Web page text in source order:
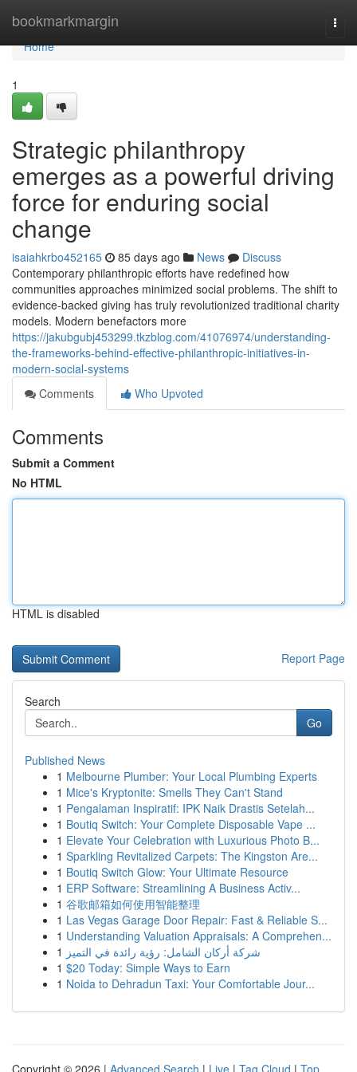
bookmarkmargin
Home
Home
1
Strategic philanthropy
emerges as a powerful driving
force for enduring social
change
isaiahkrbo452165 85 days ago News
Discuss
Contemporary philanthropic efforts have redefined how
communities approaches minimized social problems. The shift to
evidence-backed giving has truly revolutionized traditional charity
models. Modern benefactors more
https://jakubgubj453299.tkzblog.com/41076974/understanding-
the-frameworks-behind-effective-philanthropic-initiatives-in-
modern-social-systems
Comments
Who Upvoted
Comments
Submit a Comment
No HTML
HTML is disabled
Report Page
Search
Go
Published News
1 Melbourne Plumber: Your Local Plumbing Experts
1 Mice's Kryptonite: Smells They Can't Stand
1 Pengalaman Inspiratif: IPK Naik Drastis Setelah...
1 Boutiq Switch: Your Complete Disposable Vape ...
1 Elevate Your Celebration with Luxurious Photo B...
1 Sparkling Revitalized Carpets: The Kingston Are...
1 Boutiq Switch Glow: Your Ultimate Resource
1 ERP Software: Streamlining A Business Activ...
1 谷歌邮箱如何使用智能整理
1 Las Vegas Garage Door Repair: Fast & Reliable S...
1 Understanding Valuation Appraisals: A Comprehen...
1 شركة أركان الشامل: رؤية رائدة في التميز
1 $20 Today: Simple Ways to Earn
1 Noida to Dehradun Taxi: Your Comfortable Jour...
Copyright © 2026 | Advanced Search | Live | Tag Cloud | Top